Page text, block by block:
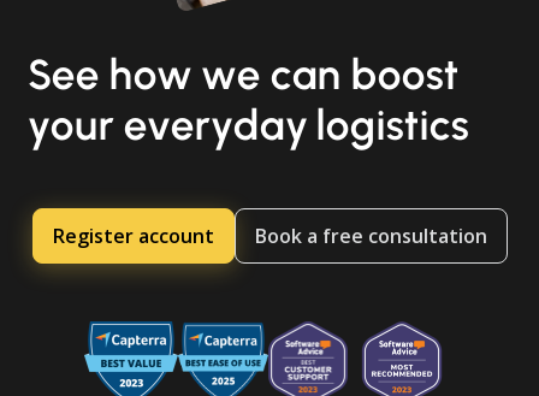
See how we can boost
your everyday logistics
Register account Book a free consultation